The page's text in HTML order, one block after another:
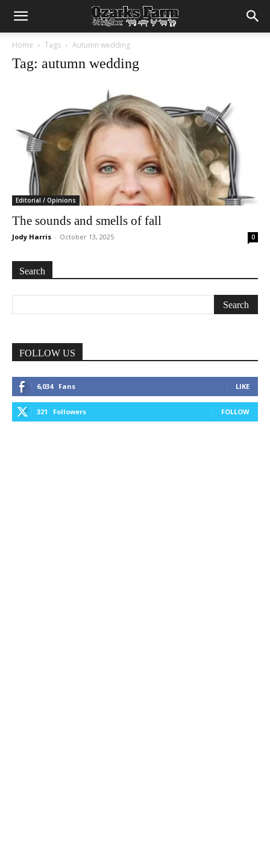
Home Tags Autumn wedding
Tag: autumn wedding
Editorial / Opinions
The sounds and smells of fall
Jody Harris - October 13, 2025 0
Search
FOLLOW US
6,034 Fans LIKE
321 Followers FOLLOW